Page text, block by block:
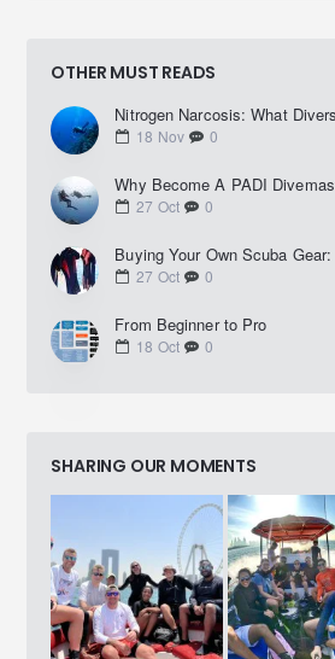
OTHER MUST READS
Nitrogen Narcosis: What
18 Nov 0
Why Become A PADI
27 Oct 0
27 Oct 0
From Beginner to Pro
18 Oct 0
SHARING OUR MOMENTS